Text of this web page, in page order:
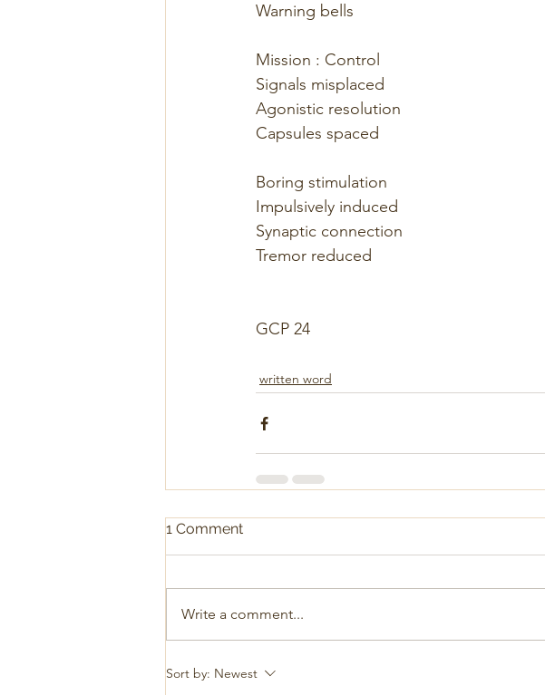
Warning bells
Mission : Control
Signals misplaced
Agonistic resolution
Capsules spaced
Boring stimulation
Impulsively induced
Synaptic connection
Tremor reduced
GCP 24
written word
1 Comment
Write a comment...
Sort by: Newest